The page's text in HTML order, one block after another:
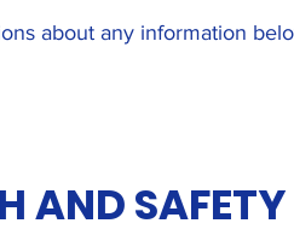
about any information
AND SAFETY